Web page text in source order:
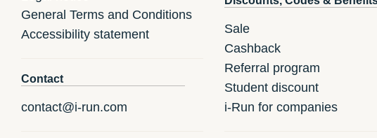
General Terms and Conditions
Accessibility statement
Contact
contact@i-run.com
Sale
Cashback
Referral program
Student discount
i-Run for companies